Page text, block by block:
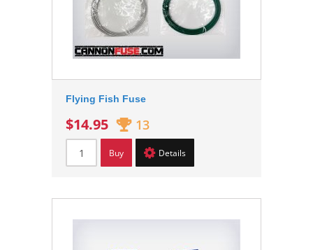
Flying Fish Fuse
$14.95 13
Buy Details